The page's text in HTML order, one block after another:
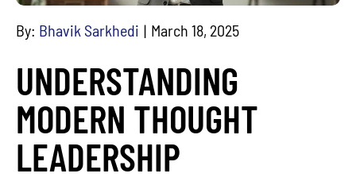
By: Bhavik Sarkhedi March 18, 2025
UNDERSTANDING
MODERN THOUGHT
LEADERSHIP